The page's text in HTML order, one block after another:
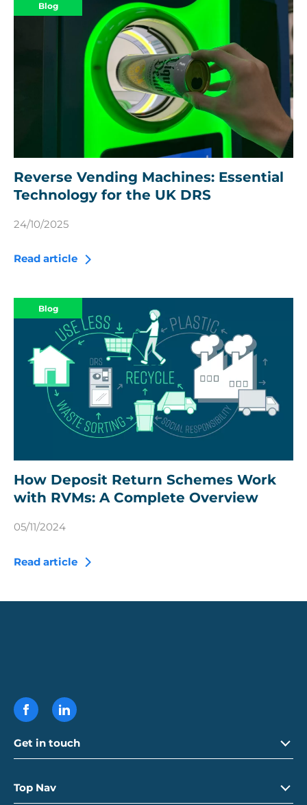
Blog
Reverse Vending Machines: Essential
Technology for the UK DRS
24/10/2025
Read article
Blog
How Deposit Return Schemes Work
with RVMs: A Complete Overview
05/11/2024
Read article
Get in touch
Emailinfo@ecovend.com
Top Nav